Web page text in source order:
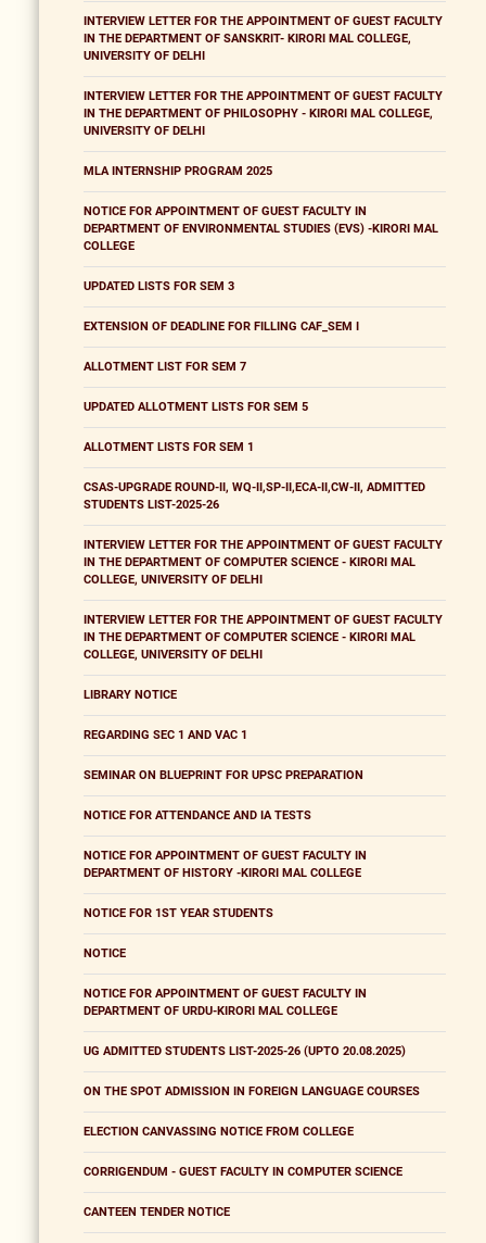
INTERVIEW LETTER FOR THE APPOINTMENT OF GUEST FACULTY
IN THE DEPARTMENT OF SANSKRIT- KIRORI MAL COLLEGE,
UNIVERSITY OF DELHI
INTERVIEW LETTER FOR THE APPOINTMENT OF GUEST FACULTY
IN THE DEPARTMENT OF PHILOSOPHY - KIRORI MAL COLLEGE,
UNIVERSITY OF DELHI
MLA INTERNSHIP PROGRAM 2025
NOTICE FOR APPOINTMENT OF GUEST FACULTY IN
DEPARTMENT OF ENVIRONMENTAL STUDIES (EVS) -KIRORI MAL
COLLEGE
UPDATED LISTS FOR SEM 3
EXTENSION OF DEADLINE FOR FILLING CAF_SEM I
ALLOTMENT LIST FOR SEM 7
UPDATED ALLOTMENT LISTS FOR SEM 5
ALLOTMENT LISTS FOR SEM 1
CSAS-UPGRADE ROUND-II, WQ-II,SP-II,ECA-II,CW-II, ADMITTED
STUDENTS LIST-2025-26
INTERVIEW LETTER FOR THE APPOINTMENT OF GUEST FACULTY
IN THE DEPARTMENT OF COMPUTER SCIENCE - KIRORI MAL
COLLEGE, UNIVERSITY OF DELHI
INTERVIEW LETTER FOR THE APPOINTMENT OF GUEST FACULTY
IN THE DEPARTMENT OF COMPUTER SCIENCE - KIRORI MAL
COLLEGE, UNIVERSITY OF DELHI
LIBRARY NOTICE
REGARDING SEC 1 AND VAC 1
SEMINAR ON BLUEPRINT FOR UPSC PREPARATION
NOTICE FOR ATTENDANCE AND IA TESTS
NOTICE FOR APPOINTMENT OF GUEST FACULTY IN
DEPARTMENT OF HISTORY -KIRORI MAL COLLEGE
NOTICE FOR 1ST YEAR STUDENTS
NOTICE
NOTICE FOR APPOINTMENT OF GUEST FACULTY IN
DEPARTMENT OF URDU-KIRORI MAL COLLEGE
UG ADMITTED STUDENTS LIST-2025-26 (UPTO 20.08.2025)
ON THE SPOT ADMISSION IN FOREIGN LANGUAGE COURSES
ELECTION CANVASSING NOTICE FROM COLLEGE
CORRIGENDUM - GUEST FACULTY IN COMPUTER SCIENCE
CANTEEN TENDER NOTICE